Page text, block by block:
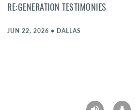
RE:GENERATION TESTIMONIES
JUN 22, 2026 • DALLAS